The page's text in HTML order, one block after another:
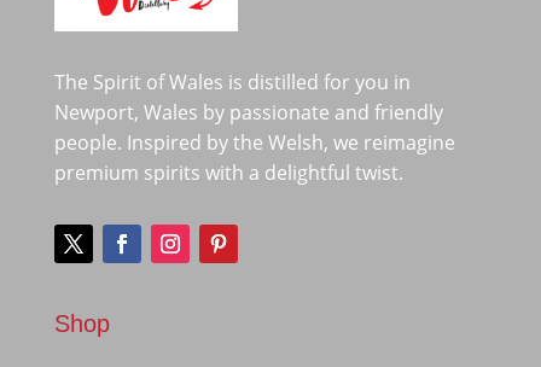
The Spirit of Wales is distilled for you in
Newport, Wales by passionate and friendly
people. Inspired by the Welsh, we reimagine
premium spirits with a delightful twist.
Shop